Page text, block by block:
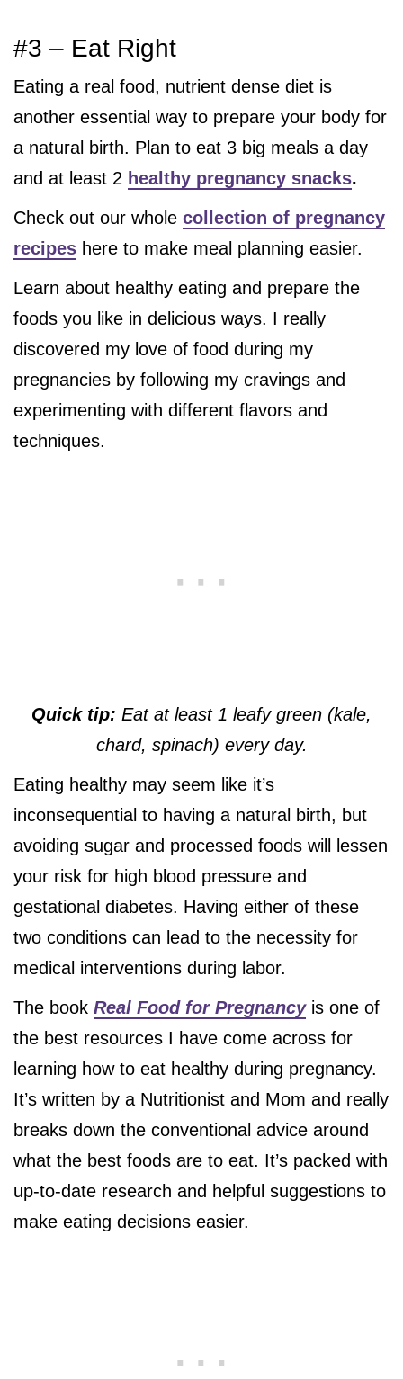
#3 – Eat Right
Eating a real food, nutrient dense diet is
another essential way to prepare your body for
a natural birth. Plan to eat 3 big meals a day
and at least 2 healthy pregnancy snacks.
Check out our whole collection of pregnancy
recipes here to make meal planning easier.
Learn about healthy eating and prepare the
foods you like in delicious ways. I really
discovered my love of food during my
pregnancies by following my cravings and
experimenting with different flavors and
techniques.
Quick tip: Eat at least 1 leafy green (kale,
chard, spinach) every day.
Eating healthy may seem like it’s
inconsequential to having a natural birth, but
avoiding sugar and processed foods will lessen
your risk for high blood pressure and
gestational diabetes. Having either of these
two conditions can lead to the necessity for
medical interventions during labor.
The book Real Food for Pregnancyis one of
the best resources I have come across for
learning how to eat healthy during pregnancy.
It’s written by a Nutritionist and Mom and really
breaks down the conventional advice around
what the best foods are to eat. It’s packed with
up-to-date research and helpful suggestions to
make eating decisions easier.